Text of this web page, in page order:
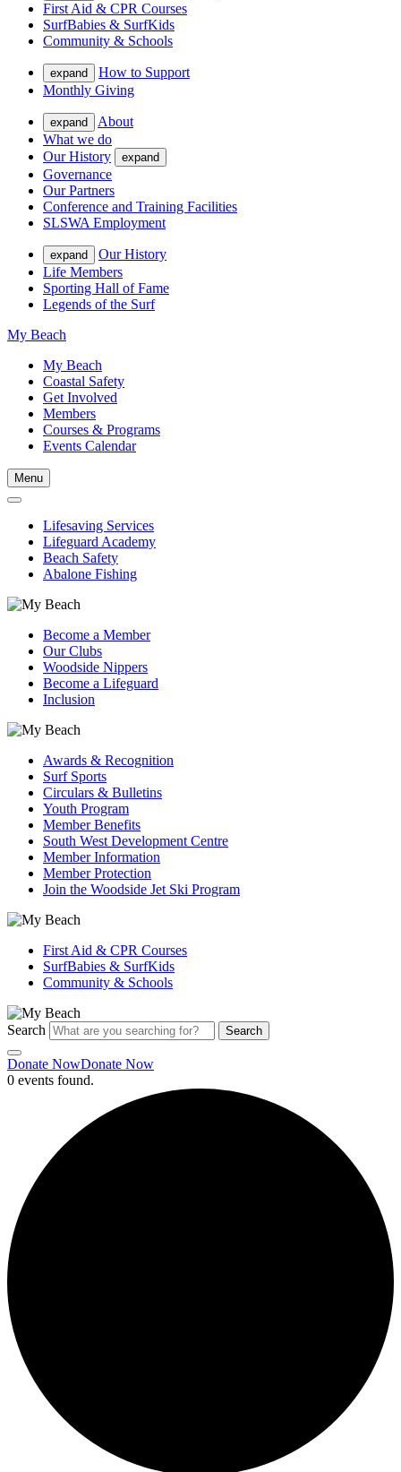
First Aid & CPR Courses
SurfBabies & SurfKids
Community & Schools
expand
How to Support
Monthly Giving
expand
About
What we do
Our History
expand
Governance
Our Partners
Conference and Training Facilities
SLSWA Employment
expand
Our History
Life Members
Sporting Hall of Fame
Legends of the Surf
My Beach
My Beach
Coastal Safety
Get Involved
Members
Courses & Programs
Events Calendar
Menu
Lifesaving Services
Lifeguard Academy
Beach Safety
Abalone Fishing
Become a Member
Our Clubs
Woodside Nippers
Become a Lifeguard
Inclusion
Awards & Recognition
Surf Sports
Circulars & Bulletins
Youth Program
Member Benefits
South West Development Centre
Member Information
Member Protection
Join the Woodside Jet Ski Program
First Aid & CPR Courses
SurfBabies & SurfKids
Community & Schools
Search Search
Donate NowDonate Now
0 events found.